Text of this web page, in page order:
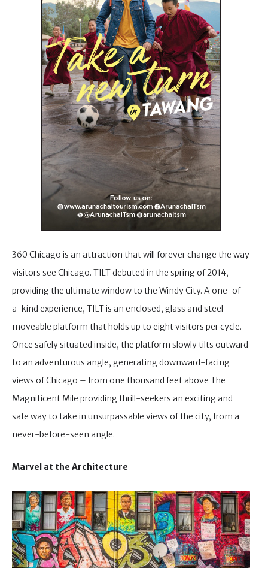
360 Chicago is an attraction that will forever change the way
visitors see Chicago. TILT debuted in the spring of 2014,
providing the ultimate window to the Windy City. A one-of-
a-kind experience, TILT is an enclosed, glass and steel
moveable platform that holds up to eight visitors per cycle.
Once safely situated inside, the platform slowly tilts outward
to an adventurous angle, generating downward-facing
views of Chicago – from one thousand feet above The
Magnificent Mile providing thrill-seekers an exciting and
safe way to take in unsurpassable views of the city, from a
never-before-seen angle.
Marvel at the Architecture